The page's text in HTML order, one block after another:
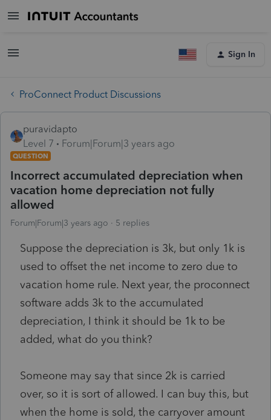
Sign In
ProConnect Product Discussions
puravidapto
Level 7
Forum|Forum|3 years ago
QUESTION
Incorrect accumulated depreciation when
vacation home depreciation not fully
allowed
Forum|Forum|3 years ago 5 replies
Suppose the depreciation is 3k, but only 1k is
used to offset the net income to zero due to
vacation home rule. Next year, the proconnect
software adds 3k to the accumulated
depreciation, I think it should be 1k to be
added, what do you think?
Someone may say that since 2k is carried
over, so it is sort of allowed. I can buy this, but
when the home is sold, the carryover amount